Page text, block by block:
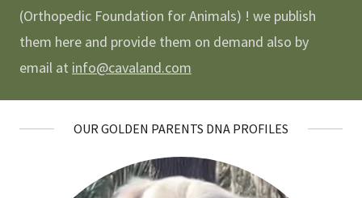
(Orthopedic Foundation for Animals) ! we publish
them here and provide them on demand also by
email at info@cavaland.com
OUR GOLDEN PARENTS DNA PROFILES